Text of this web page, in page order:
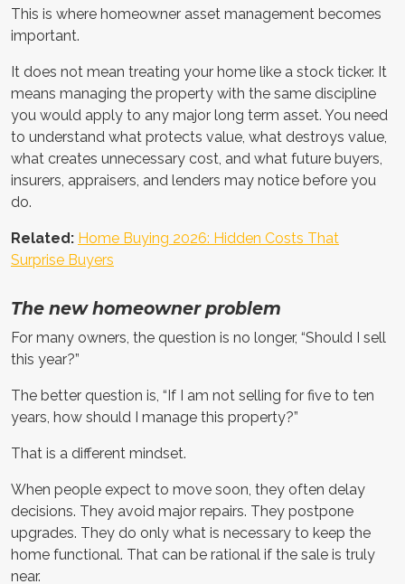
This is where homeowner asset management becomes
important.
It does not mean treating your home like a stock ticker. It
means managing the property with the same discipline
you would apply to any major long term asset. You need
to understand what protects value, what destroys value,
what creates unnecessary cost, and what future buyers,
insurers, appraisers, and lenders may notice before you
do.
Related: Home Buying 2026: Hidden Costs That
Surprise Buyers
The new homeowner problem
For many owners, the question is no longer, “Should I sell
this year?”
The better question is, “If I am not selling for five to ten
years, how should I manage this property?”
That is a different mindset.
When people expect to move soon, they often delay
decisions. They avoid major repairs. They postpone
upgrades. They do only what is necessary to keep the
home functional. That can be rational if the sale is truly
near.